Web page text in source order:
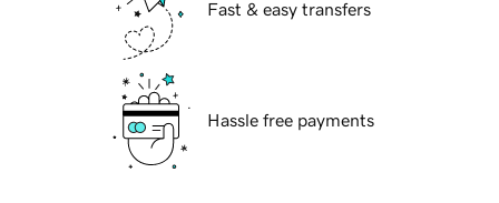
Fast & easy transfers
Hassle free payments